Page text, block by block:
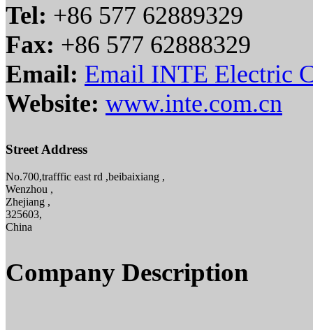
Tel: +86 577 62889329
Fax: +86 577 62888329
Email: Email INTE Electric
Website: www.inte.com.cn
Street Address
No.700,trafffic east rd ,beibaixiang ,
Wenzhou ,
Zhejiang ,
325603,
China
Company Description